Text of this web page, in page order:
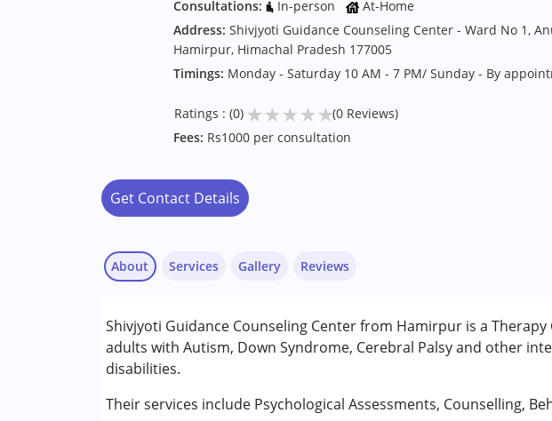
Consultations:
In-person
At-Home
Address: Shivjyoti Guidance Counseling Center - Ward No 1,
Hamirpur, Himachal Pradesh 177005
Timings: Monday - Saturday 10 AM - 7 PM/ Sunday - By
Ratings : (0) ★★★★★(0 Reviews)
Fees: Rs1000 per consultation
Get Contact Details
About
Shivjyoti Guidance Counseling Center from Hamirpur is a
adults with Autism, Down Syndrome, Cerebral Palsy and other
disabilities.
Their services include Psychological Assessments, Counselling,
Services
Assessments
Behaviour Modification
Consultation
Counselling
Gallery Reviews